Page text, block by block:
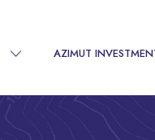
AZIMUT